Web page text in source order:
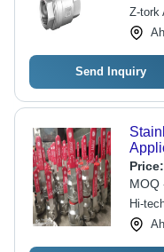
Z-tork
Send Inquiry
Price:
MOQ
Hi-